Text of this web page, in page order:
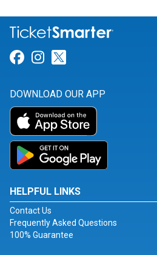
Link for Facebook
Link for Instagram
DOWNLOAD OUR APP
HELPFUL LINKS
Contact Us
Frequently Asked Questions
100% Guarantee